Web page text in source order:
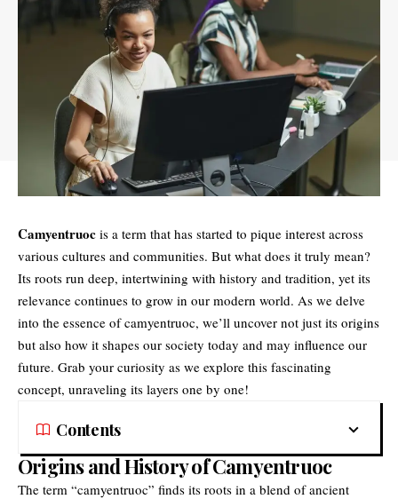
Camyentruoc is a term that has started to pique interest across
various cultures and communities. But what does it truly mean?
Its roots run deep, intertwining with history and tradition, yet its
relevance continues to grow in our modern world. As we delve
into the essence of camyentruoc, we’ll uncover not just its origins
but also how it shapes our society today and may influence our
future. Grab your curiosity as we explore this fascinating
concept, unraveling its layers one by one!
Contents
Origins and History of Camyentruoc
The term “camyentruoc” finds its roots in a blend of ancient